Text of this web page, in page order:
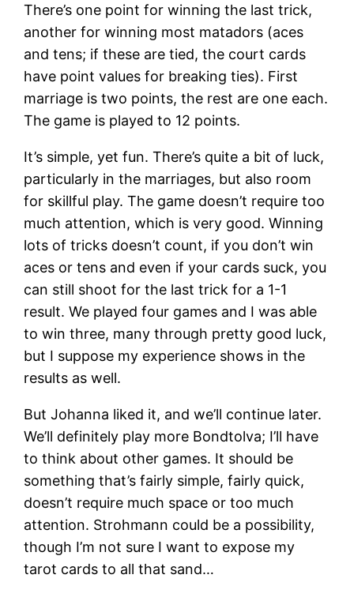
There’s one point for winning the last trick,
another for winning most matadors (aces
and tens; if these are tied, the court cards
have point values for breaking ties). First
marriage is two points, the rest are one each.
The game is played to 12 points.
It’s simple, yet fun. There’s quite a bit of luck,
particularly in the marriages, but also room
for skillful play. The game doesn’t require too
much attention, which is very good. Winning
lots of tricks doesn’t count, if you don’t win
aces or tens and even if your cards suck, you
can still shoot for the last trick for a 1-1
result. We played four games and I was able
to win three, many through pretty good luck,
but I suppose my experience shows in the
results as well.
But Johanna liked it, and we’ll continue later.
We’ll definitely play more Bondtolva; I’ll have
to think about other games. It should be
something that’s fairly simple, fairly quick,
doesn’t require much space or too much
attention. Strohmann could be a possibility,
though I’m not sure I want to expose my
tarot cards to all that sand…